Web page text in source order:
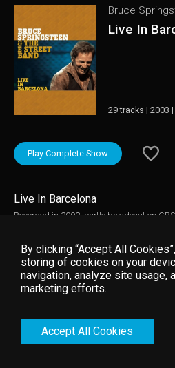
Bruce
Live In
29 tracks | 2003
Play Complete Show
Live In Barcelona
Recorded in 2002, partly broadcast on
with new addition Soozie Tyrell firing on
The Rising. Barcelona marked the first
show was released on either audio or video.
By clicking “Accept All
storing of cookies on your
navigation, analyze site usage,
marketing efforts.
Accept All Cookies